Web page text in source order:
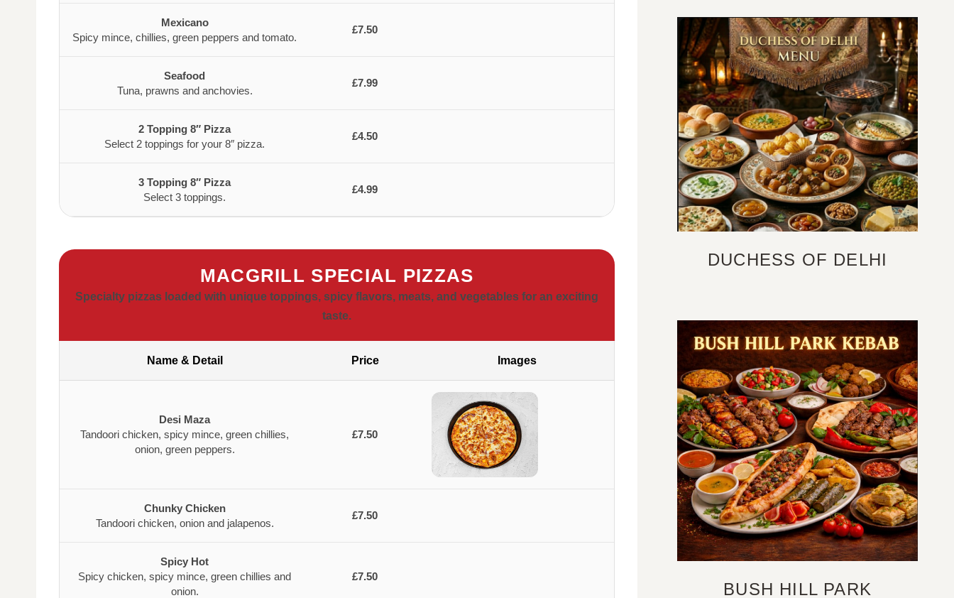
Mexicano
Spicy mince, chillies, green peppers and tomato.
£7.50
Seafood
Tuna, prawns and anchovies.
£7.99
2 Topping 8″ Pizza
Select 2 toppings for your 8″ pizza.
£4.50
3 Topping 8″ Pizza
Select 3 toppings.
£4.99
MACGRILL SPECIAL PIZZAS
Specialty pizzas loaded with unique toppings, spicy flavors, meats, and vegetables for an exciting
taste.
Name & Detail Price Images
Desi Maza
Tandoori chicken, spicy mince, green chillies,
onion, green peppers.
£7.50
Chunky Chicken
Tandoori chicken, onion and jalapenos.
£7.50
Spicy Hot
Spicy chicken, spicy mince, green chillies and
onion.
£7.50
DUCHESS OF DELHI
BUSH HILL PARK